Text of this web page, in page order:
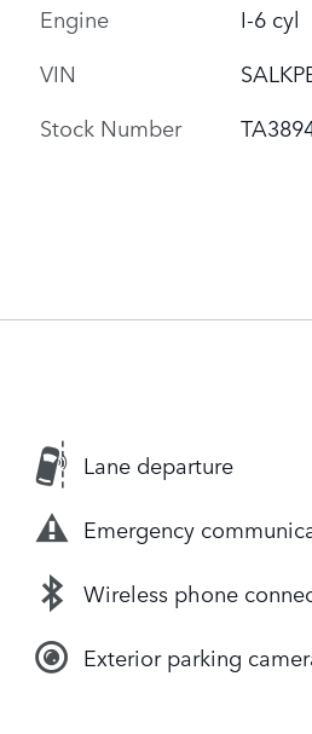
Engine
I-6 cyl
VIN
Stock Number
Lane departure
Emergency
Wireless phone
Exterior parking